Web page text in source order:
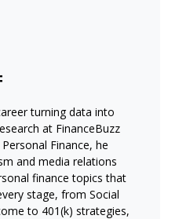
turning data into
at FinanceBuzz
Finance, he
and media relations
finance topics that
stage, from Social
to 401(k) strategies,